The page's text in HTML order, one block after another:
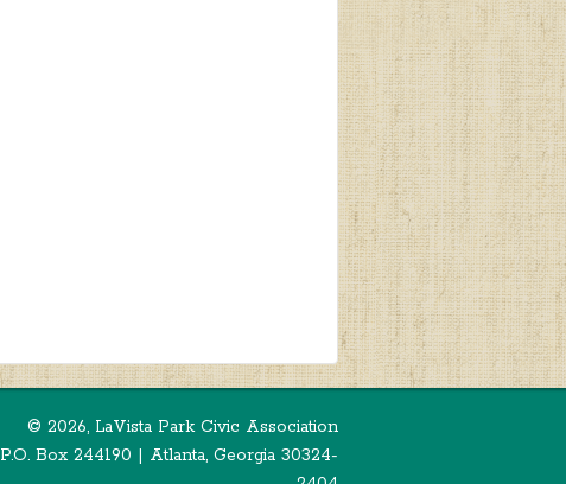
© 2026, LaVista Park Civic Association
P.O. Box 244190 | Atlanta, Georgia 30324-